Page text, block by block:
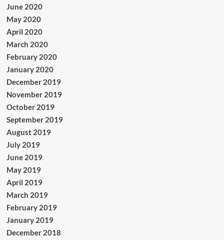
June 2020
May 2020
April 2020
March 2020
February 2020
January 2020
December 2019
November 2019
October 2019
September 2019
August 2019
July 2019
June 2019
May 2019
April 2019
March 2019
February 2019
January 2019
December 2018